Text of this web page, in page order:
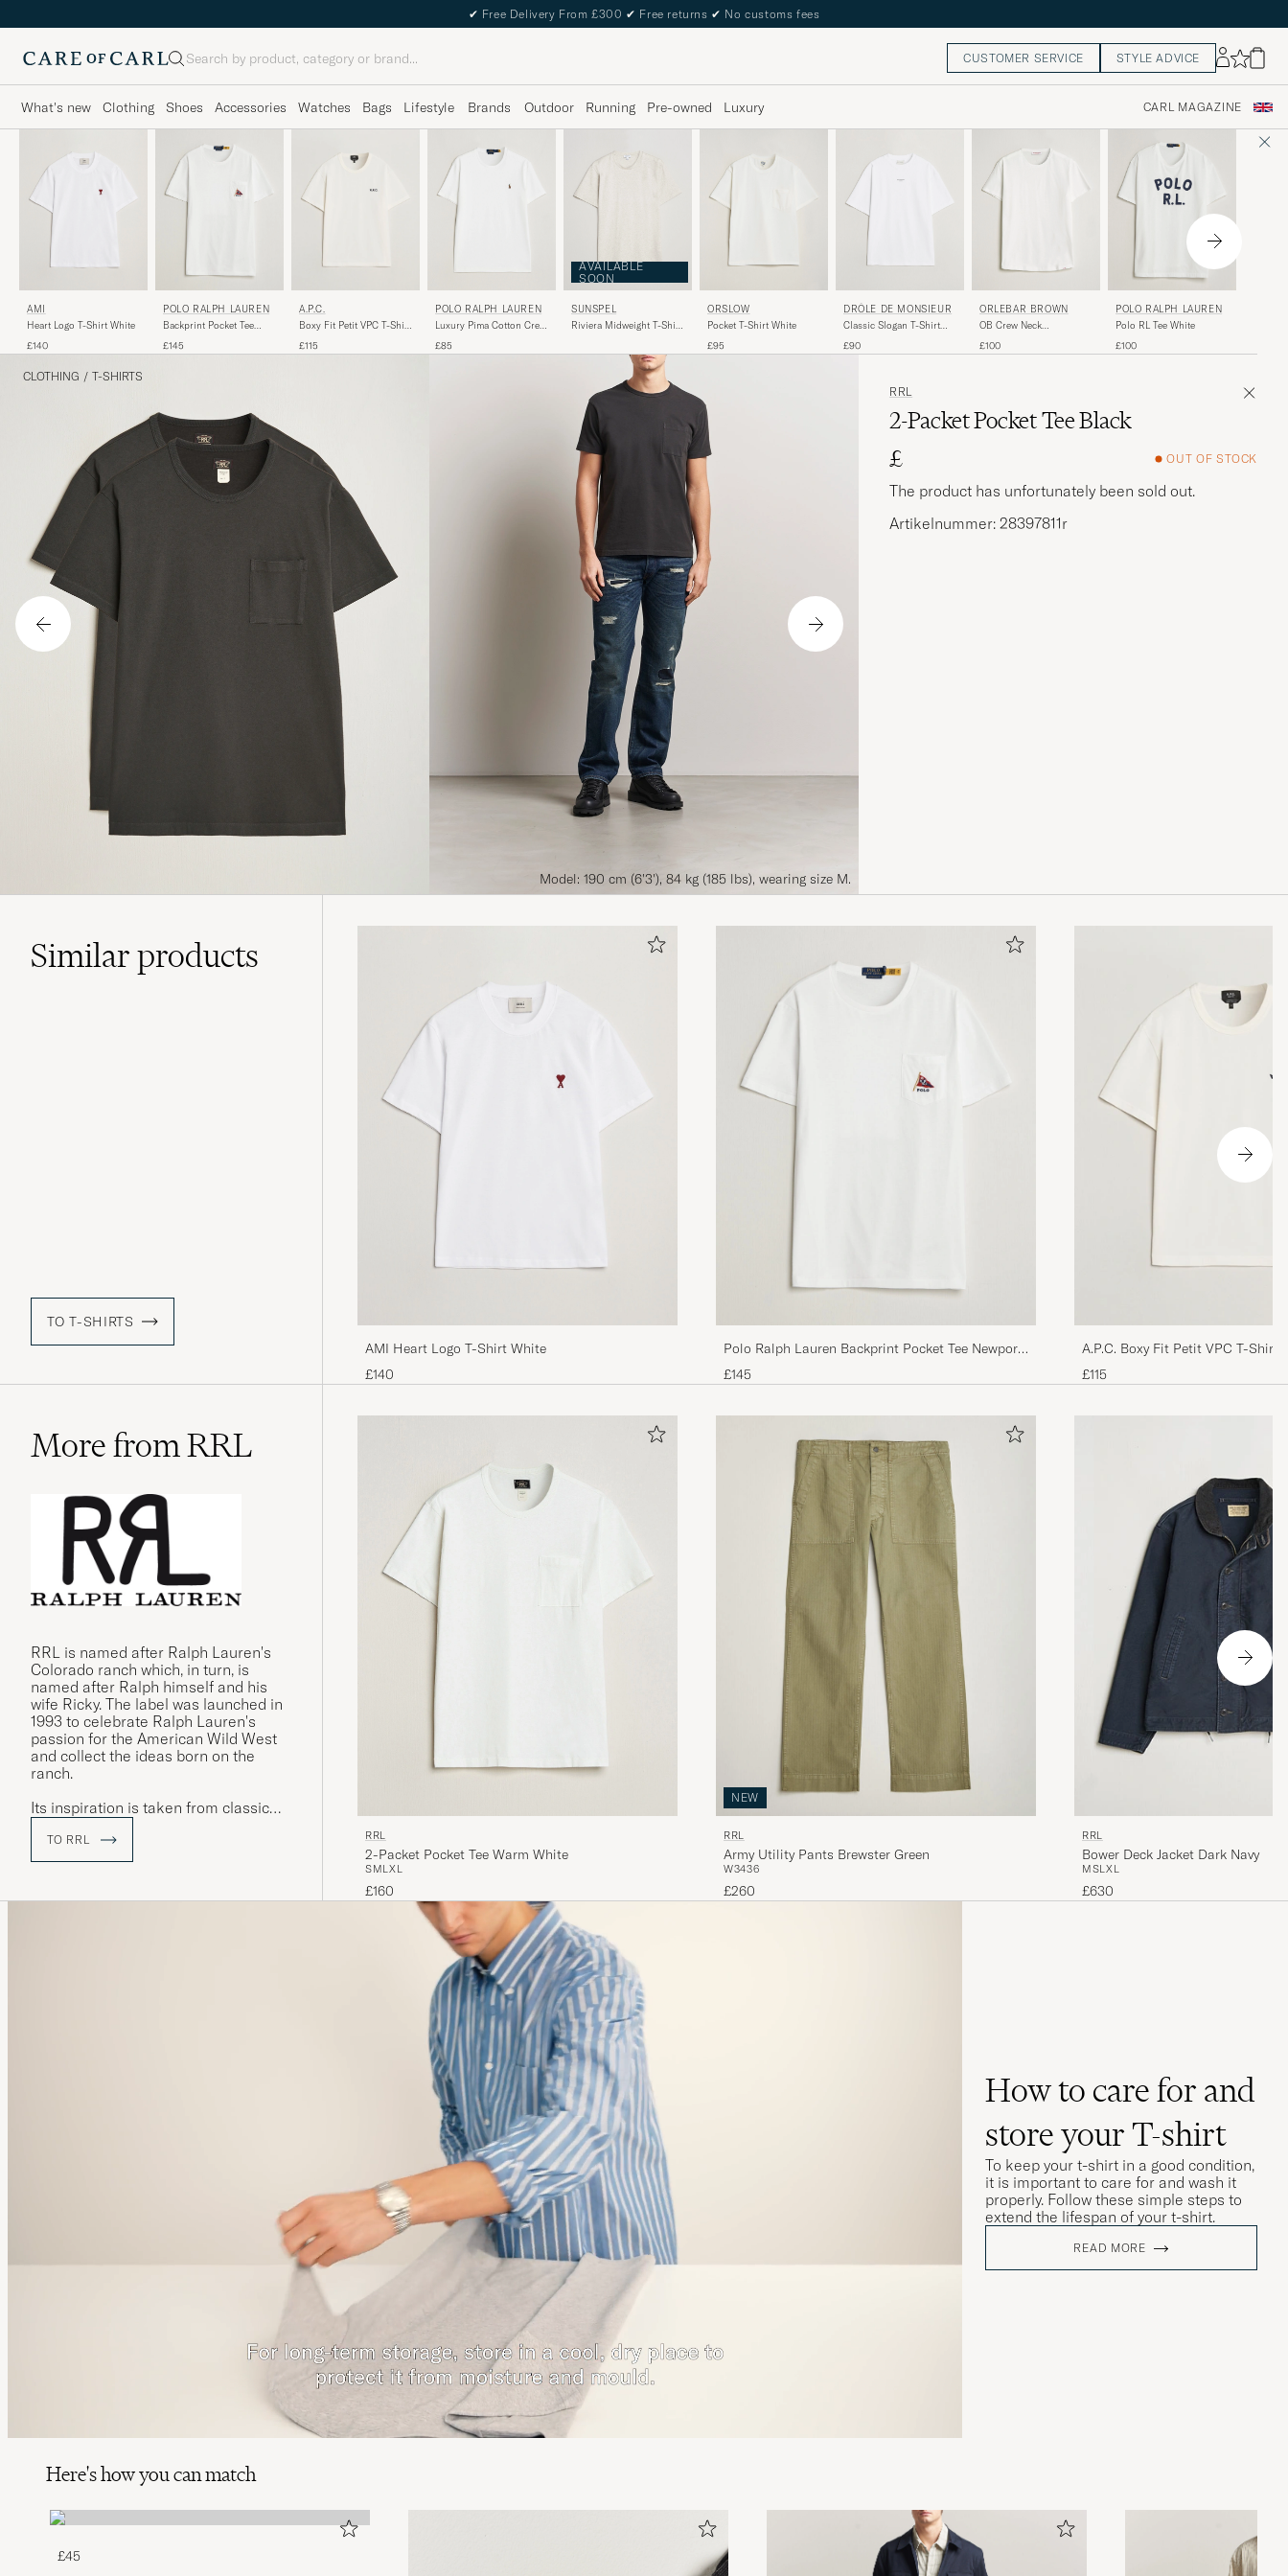
✔ Free Delivery From £300 ✔ Free returns ✔ No customs fees
Search CUSTOMER SERVICE STYLE ADVICE
What's new Clothing Shoes Accessories Watches Bags Lifestyle Brands Outdoor Running Pre-owned Luxury CARL MAGAZINE
AMI
Heart Logo T-Shirt White
£140
POLO RALPH LAUREN
Backprint Pocket Tee
£145
A.P.C.
Boxy Fit Petit VPC T-Shirt
£115
POLO RALPH LAUREN
Luxury Pima Cotton Crew
£85
AVAILABLE
SOON
SUNSPEL
Riviera Midweight T-Shirt
ORSLOW
Pocket T-Shirt White
£95
DRÔLE DE MONSIEUR
Classic Slogan T-Shirt
£90
ORLEBAR BROWN
OB Crew Neck
White
£100
POLO RALPH LAUREN
Polo RL Tee White
£100
CLOTHING / T-SHIRTS
Model: 190 cm (6'3'), 84 kg (185 lbs), wearing size M.
RRL
2-Packet Pocket Tee Black
£
OUT OF STOCK
The product has unfortunately been sold out.
Artikelnummer: 28397811r
Similarproducts
TO T-SHIRTS
AMI Heart Logo T-Shirt White
£140
Polo Ralph Lauren Backprint Pocket Tee Newport
Bear/White
£145
A.P.C. Boxy Fit Petit VPC T-Shirt
£115
More from RRL
RRL is named after Ralph Lauren's
Colorado ranch which, in turn, is
named after Ralph himself and his
wife Ricky. The label was launched in
1993 to celebrate Ralph Lauren's
passion for the American Wild West
and collect the ideas born on the
ranch.
Its inspiration is taken from classic
19th century, and with a clear focus on
quality and durability. The label's
TO RRL RRL
2-Packet Pocket Tee Warm White
SMLXL
£160
NEW
RRL
Army Utility Pants Brewster Green
W3436
£260
RRL
Bower Deck Jacket Dark Navy
MSLXL
£630
How to care for and
store your T-shirt
To keep your t-shirt in a good condition,
it is important to care for and wash it
properly. Follow these simple steps to
extend the lifespan of your t-shirt.
READ MORE
Here's how you can match
£45